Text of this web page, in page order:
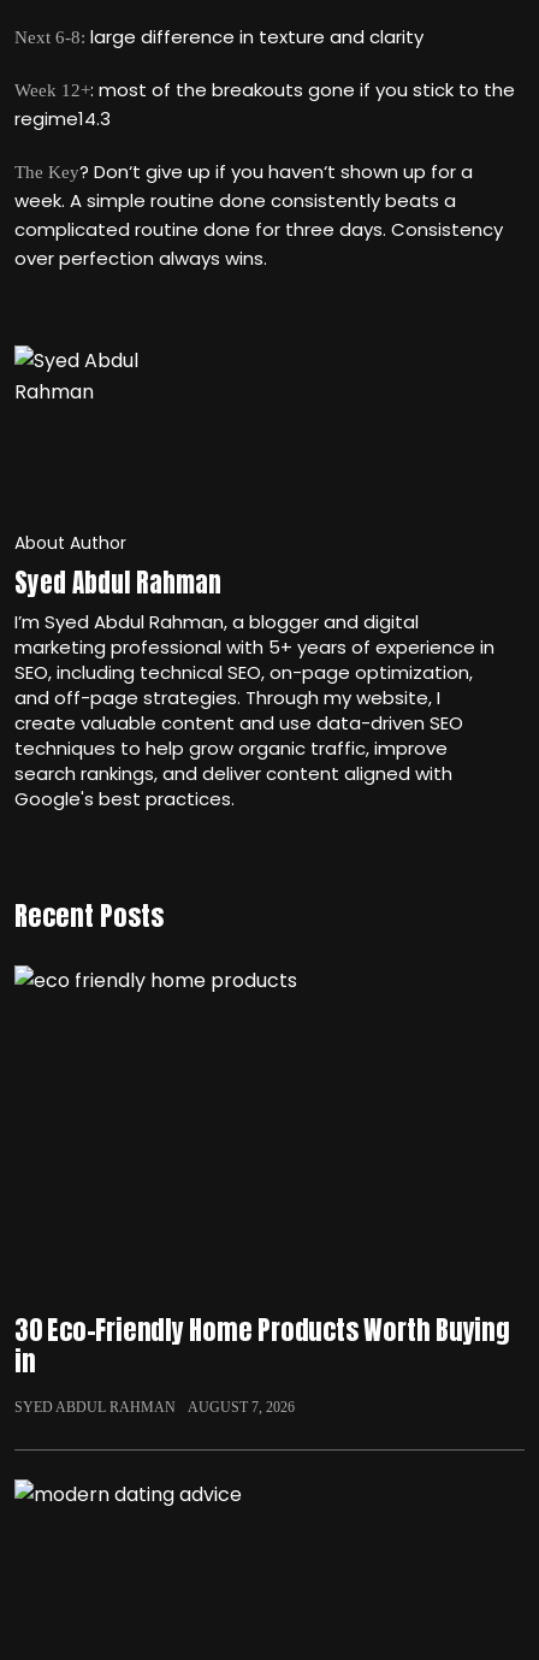
Next 6-8: large difference in texture and clarity
Week 12+: most of the breakouts gone if you stick to the
regime14.3
The Key? Don‘t give up if you haven‘t shown up for a
week. A simple routine done consistently beats a
complicated routine done for three days. Consistency
over perfection always wins.
About Author
Syed Abdul Rahman
I’m Syed Abdul Rahman, a blogger and digital
marketing professional with 5+ years of experience in
SEO, including technical SEO, on-page optimization,
and off-page strategies. Through my website, I
create valuable content and use data-driven SEO
techniques to help grow organic traffic, improve
search rankings, and deliver content aligned with
Google's best practices.
Recent Posts
30 Eco-Friendly Home Products Worth Buying
in
SYED ABDUL RAHMAN AUGUST 7, 2026